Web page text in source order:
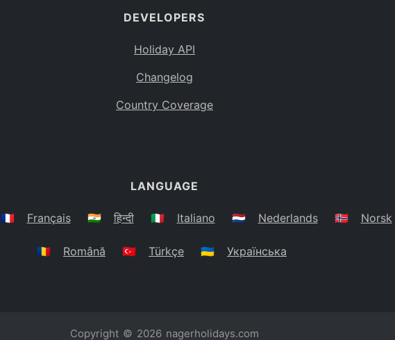
DEVELOPERS
Holiday API
Changelog
Country Coverage
LANGUAGE
🇫🇷 Français 🇮🇳 हिन्दी 🇮🇹 Italiano 🇳🇱 Nederlands 🇳🇴 Norsk
🇷🇴 Română 🇹🇷 Türkçe 🇺🇦 Українська
Copyright © 2026 nagerholidays.com